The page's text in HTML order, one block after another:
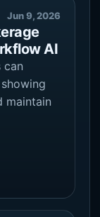
Jun 9, 2026
AI
can
maintain